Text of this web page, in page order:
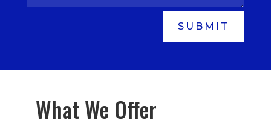
SUBMIT
What We Offer